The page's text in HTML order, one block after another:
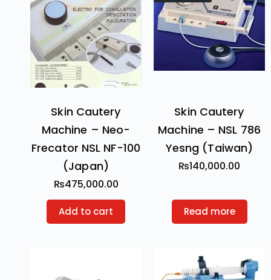
Skin Cautery
Machine – Neo-
Frecator NSL NF-100
(Japan)
₨475,000.00
Add to cart
Skin Cautery
Machine – NSL 786
Yesng (Taiwan)
₨140,000.00
Read more